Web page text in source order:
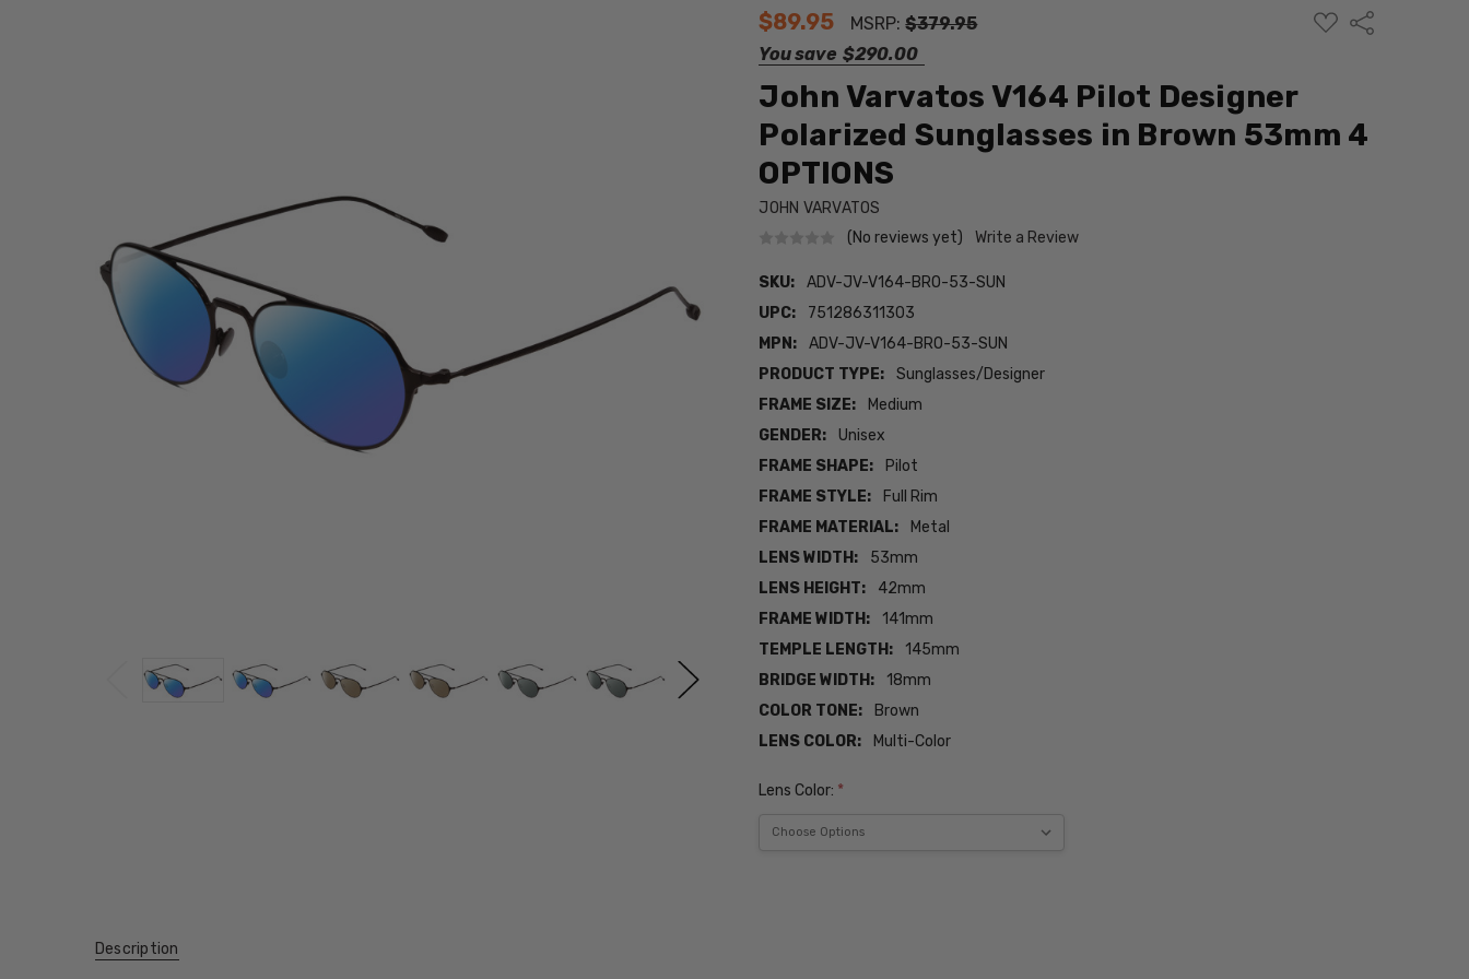
$89.95 MSRP:$379.95
You save $290.00
ADD
TO
Share
John Varvatos V164 Pilot Designer
Polarized Sunglasses in Brown 53mm 4
OPTIONS
JOHN VARVATOS
(No reviews yet)
Write a Review
SKU:
ADV-JV-V164-BRO-53-SUN
UPC:
751286311303
MPN:
ADV-JV-V164-BRO-53-SUN
PRODUCT TYPE:
Sunglasses/Designer
FRAME SIZE:
Medium
GENDER:
Unisex
FRAME SHAPE:
Pilot
FRAME STYLE:
Full Rim
FRAME MATERIAL:
Metal
LENS WIDTH:
53mm
LENS HEIGHT:
42mm
FRAME WIDTH:
141mm
TEMPLE LENGTH:
145mm
BRIDGE WIDTH:
18mm
COLOR TONE:
Brown
LENS COLOR:
Multi-Color
Lens Color: *
Description